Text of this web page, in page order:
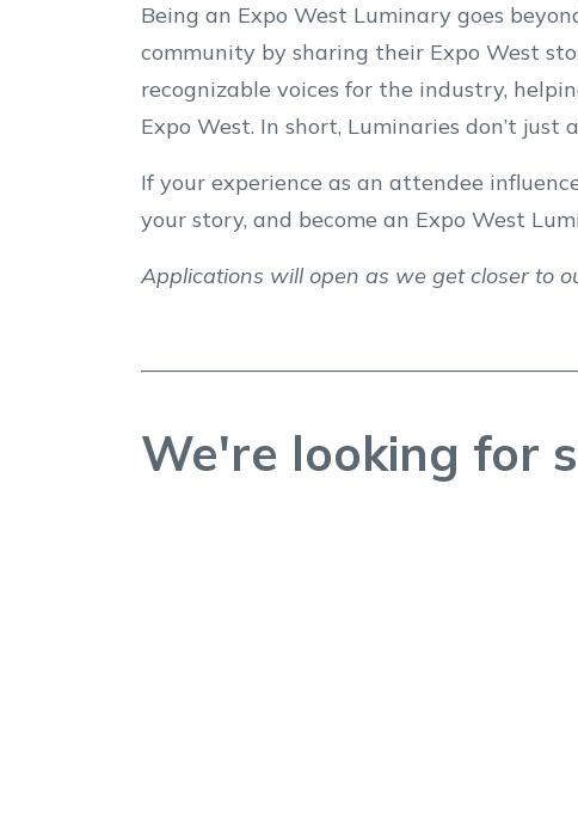
Being an Expo West Luminary goes
community by sharing their Expo West
recognizable voices for the industry,
Expo West. In short, Luminaries don’t
If your experience as an attendee
your story, and become an Expo West
Applications will open as we get closer to
We're looking for